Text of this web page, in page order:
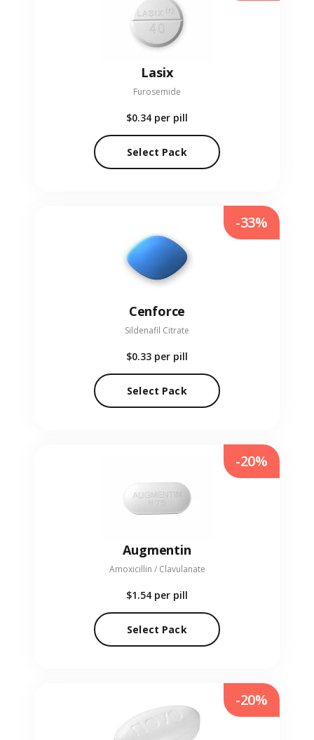
Lasix
Furosemide
$0.34 per pill
Select Pack
Cenforce
Sildenafil Citrate
$0.33 per pill
Select Pack
-33%
Augmentin
Amoxicillin / Clavulanate
$1.54 per pill
Select Pack
-20%
-20%